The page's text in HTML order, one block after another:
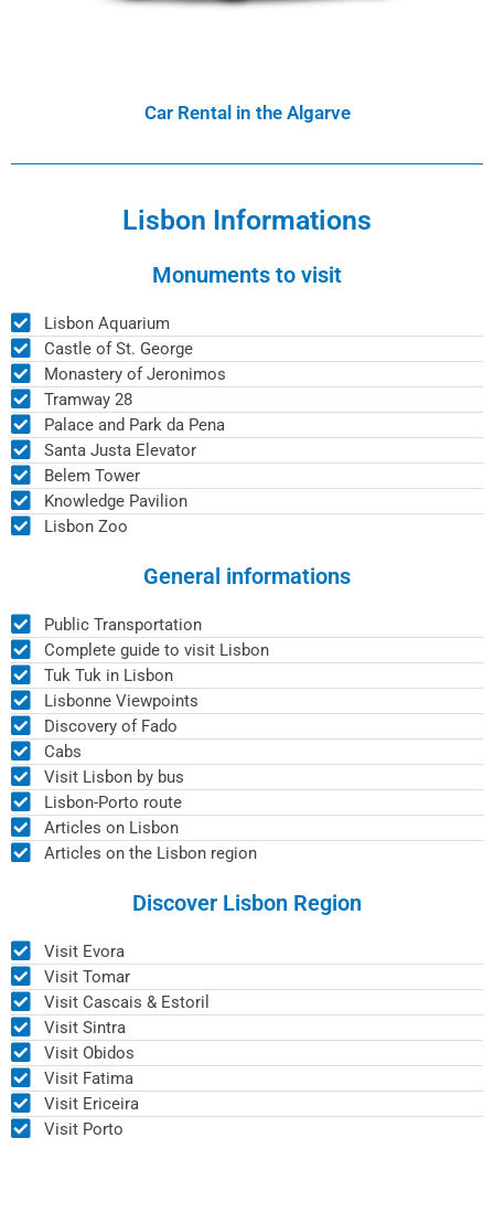
Car Rental in the Algarve
Lisbon Informations
Monuments to visit
Lisbon Aquarium
Castle of St. George
Monastery of Jeronimos
Tramway 28
Palace and Park da Pena
Santa Justa Elevator
Belem Tower
Knowledge Pavilion
Lisbon Zoo
General informations
Public Transportation
Complete guide to visit Lisbon
Tuk Tuk in Lisbon
Lisbonne Viewpoints
Discovery of Fado
Cabs
Visit Lisbon by bus
Lisbon-Porto route
Articles on Lisbon
Articles on the Lisbon region
Discover Lisbon Region
Visit Evora
Visit Tomar
Visit Cascais & Estoril
Visit Sintra
Visit Obidos
Visit Fatima
Visit Ericeira
Visit Porto